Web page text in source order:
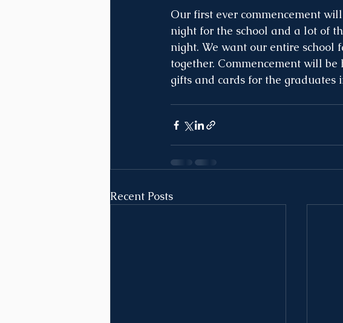
Our first ever commencement
night for the school and a lot of
night. We want our entire school
together. Commencement will
gifts and cards for the graduates
Recent Posts